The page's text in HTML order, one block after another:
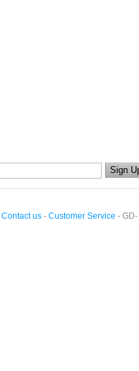
Contact us - Customer Service - GD-